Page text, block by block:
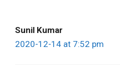
Sunil Kumar
2020-12-14 at 7:52 pm